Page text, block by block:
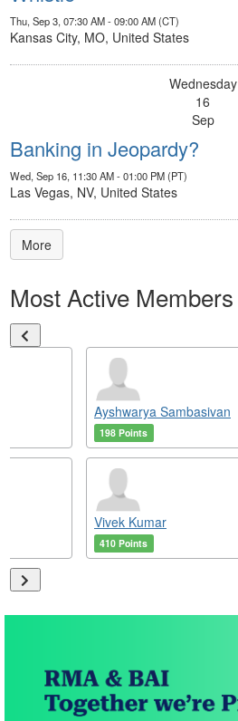
Thu, Sep 3, 07:30 AM - 09:00 AM (CT)
Kansas City, MO, United States
Wednesday
16
Sep
Banking in Jeopardy?
Wed, Sep 16, 11:30 AM - 01:00 PM (PT)
Las Vegas, NV, United States
More
Most Active Members
Ayshwarya Sambasivan
198 Points
Vivek Kumar
410 Points